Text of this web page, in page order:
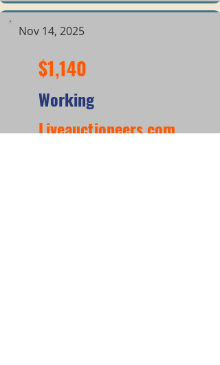
Nov 14, 2025
$1,140
Working
Liveauctioneers.com